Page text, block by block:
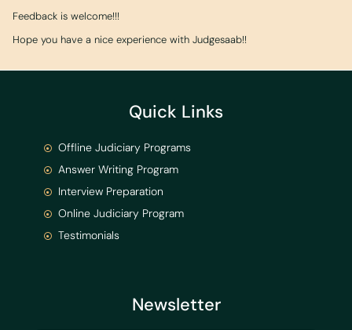
Feedback is welcome!!!
Hope you have a nice experience with Judgesaab!!
Newsletter
Quick Links
Offline Judiciary Programs
Answer Writing Program
Interview Preparation
Online Judiciary Program
Testimonials